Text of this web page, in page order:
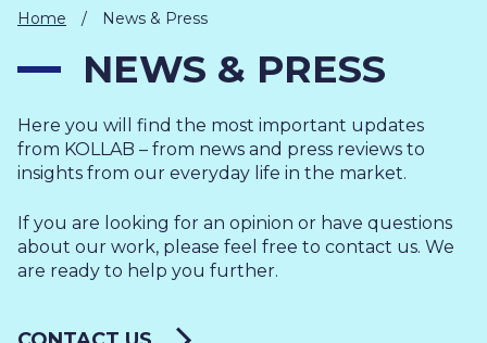
HUMAN
RESOURCES
About
Us
Cases Freelance
Events Articles
Support
store
Status
Contact
Us
Home / News & Press
NEWS & PRESS
Here you will find the most important updates
from KOLLAB – from news and press reviews to
insights from our everyday life in the market.
If you are looking for an opinion or have questions
about our work, please feel free to contact us. We
are ready to help you further.